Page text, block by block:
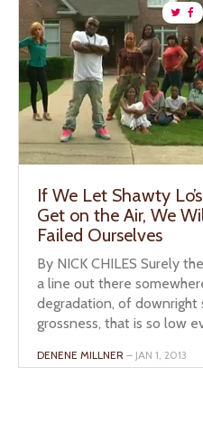
If We Let Shawty
Get on the Air, We
Failed Ourselves
By NICK CHILES Surely
a line out there
degradation, of
grossness, that is so low
DENENE MILLNER – JAN 1, 2013